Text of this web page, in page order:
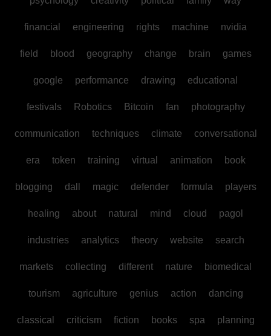
financial engineering rights machine nvidia
field blood geography change brain games
google performance drawing educational
festivals Robotics Bitcoin fan photography
communication techniques climate conversational
era token training virtual animation book
blogging dall magic defender formula players
healing about natural mind cloud pagol
industries analytics theory website search
markets collecting different nature biomedical
tourism agriculture genius action dancing
classical criticism fiction books spa planning